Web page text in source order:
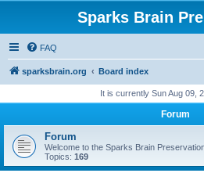
Sparks Brain
FAQ
sparksbrain.org Board index
It is currently Sun Aug 09,
Forum
Forum
Welcome to the Sparks Brain
Topics: 169